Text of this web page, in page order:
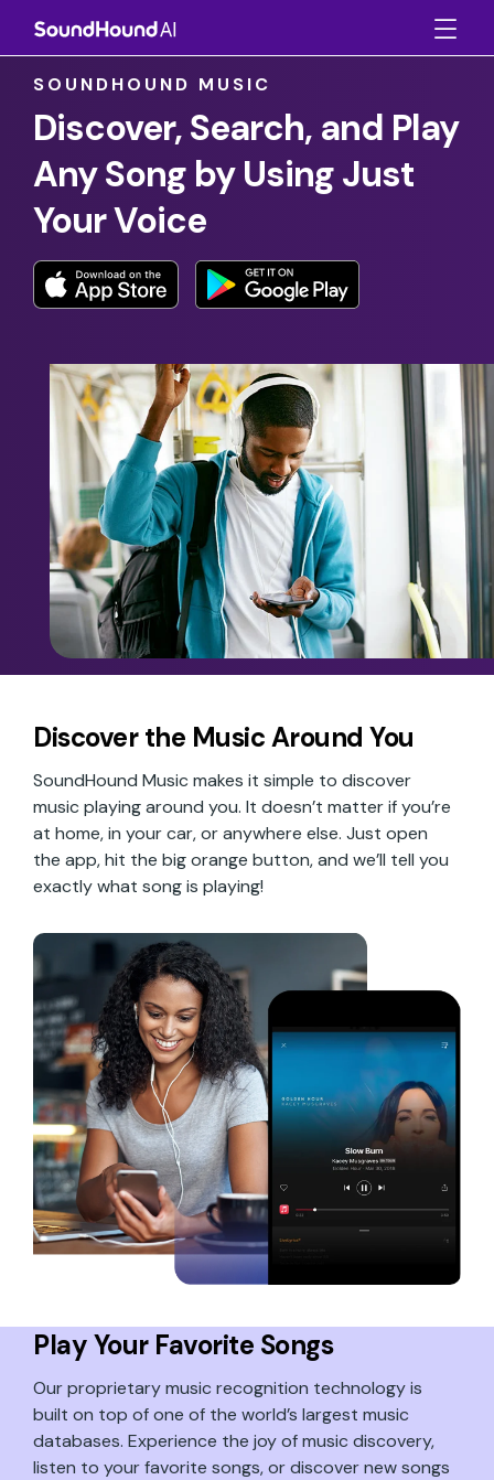
SOUNDHOUND MUSIC
Discover, Search, and Play
Any Song by Using Just
Your Voice
Discover the Music Around You
SoundHound Music makes it simple to discover
music playing around you. It doesn’t matter if you’re
at home, in your car, or anywhere else. Just open
the app, hit the big orange button, and we’ll tell you
exactly what song is playing!
Play Your Favorite Songs
Our proprietary music recognition technology is
built on top of one of the world’s largest music
databases. Experience the joy of music discovery,
listen to your favorite songs, or discover new songs